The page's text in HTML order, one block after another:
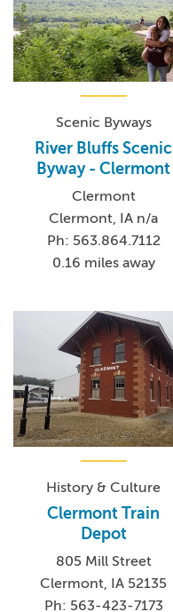
Scenic Byways
River Bluffs Scenic
Byway - Clermont
Clermont
Clermont, IA n/a
Ph: 563.864.7112
0.16 miles away
History & Culture
Clermont Train
Depot
805 Mill Street
Clermont, IA 52135
Ph: 563-423-7173